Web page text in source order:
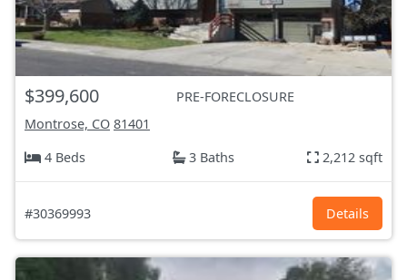
$399,600
PRE-FORECLOSURE
Montrose, CO 81401
4 Beds
3 Baths 2,212 sqft
#30369993 Details